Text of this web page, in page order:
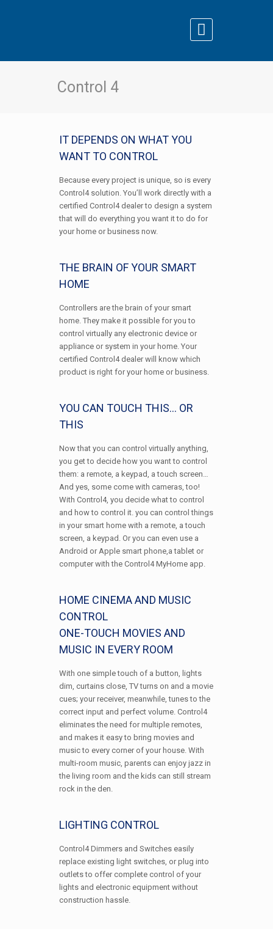
Control 4
IT DEPENDS ON WHAT YOU
WANT TO CONTROL
Because every project is unique, so is every
Control4 solution. You’ll work directly with a
certified Control4 dealer to design a system
that will do everything you want it to do for
your home or business now.
THE BRAIN OF YOUR SMART
HOME
Controllers are the brain of your smart
home. They make it possible for you to
control virtually any electronic device or
appliance or system in your home. Your
certified Control4 dealer will know which
product is right for your home or business.
YOU CAN TOUCH THIS… OR
THIS
Now that you can control virtually anything,
you get to decide how you want to control
them: a remote, a keypad, a touch screen…
And yes, some come with cameras, too!
With Control4, you decide what to control
and how to control it. you can control things
in your smart home with a remote, a touch
screen, a keypad. Or you can even use a
Android or Apple smart phone,a tablet or
computer with the Control4 MyHome app.
HOME CINEMA AND MUSIC
CONTROL
ONE-TOUCH MOVIES AND
MUSIC IN EVERY ROOM
With one simple touch of a button, lights
dim, curtains close, TV turns on and a movie
cues; your receiver, meanwhile, tunes to the
correct input and perfect volume. Control4
eliminates the need for multiple remotes,
and makes it easy to bring movies and
music to every corner of your house. With
multi-room music, parents can enjoy jazz in
the living room and the kids can still stream
rock in the den.
LIGHTING CONTROL
Control4 Dimmers and Switches easily
replace existing light switches, or plug into
outlets to offer complete control of your
lights and electronic equipment without
construction hassle.